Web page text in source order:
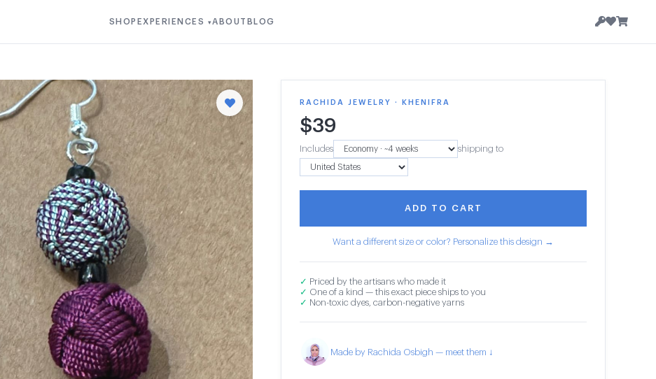
SHOP EXPERIENCES ▾ABOUT BLOG
RACHIDA JEWELRY · KHENIFRA
$39
Includes shipping to
ADD TO CART
Want a different size or color? Personalize this design →
✓ Priced by the artisans who made it
✓ One of a kind — this exact piece ships to you
✓ Non-toxic dyes, carbon-negative yarns
Made by Rachida Osbigh — meet them ↓